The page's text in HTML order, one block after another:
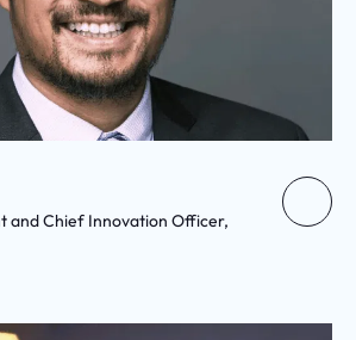
and Chief Innovation Officer,